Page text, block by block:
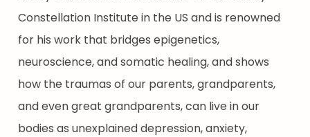
Constellation Institute in the US and is renowned
for his work that bridges epigenetics,
neuroscience, and somatic healing, and shows
how the traumas of our parents, grandparents,
and even great grandparents, can live in our
bodies as unexplained depression, anxiety,